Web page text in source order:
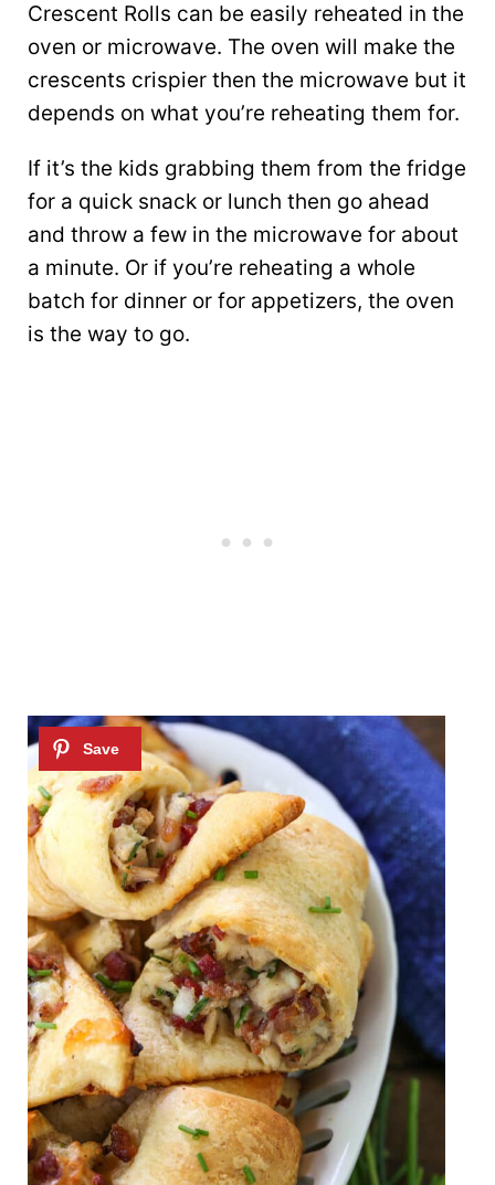
Crescent Rolls can be easily reheated in the
oven or microwave. The oven will make the
crescents crispier then the microwave but it
depends on what you’re reheating them for.
If it’s the kids grabbing them from the fridge
for a quick snack or lunch then go ahead
and throw a few in the microwave for about
a minute. Or if you’re reheating a whole
batch for dinner or for appetizers, the oven
is the way to go.